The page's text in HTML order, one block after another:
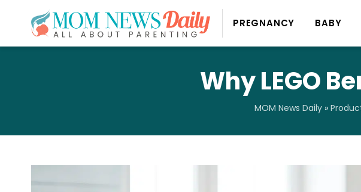
PREGNANCY BABY
Why LEGO
MOM News Daily »